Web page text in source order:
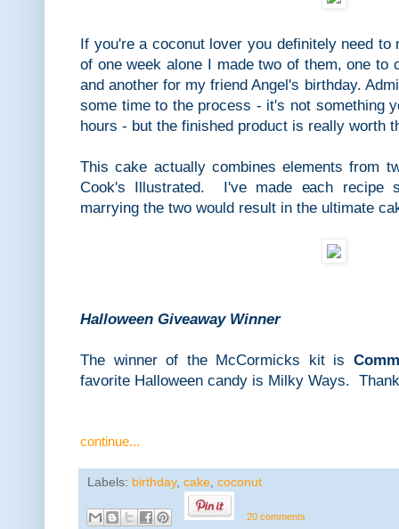
If you're a coconut lover you definitely need
of one week alone I made two of them, one to
and another for my friend Angel's birthday.
some time to the process - it's not something
hours - but the finished product is really worth
This cake actually combines elements from
Cook's Illustrated. I've made each recipe
marrying the two would result in the ultimate
Halloween Giveaway Winner
The winner of the McCormicks kit is
favorite Halloween candy is Milky Ways.
continue...
Labels: birthday, cake coconut
20 comments